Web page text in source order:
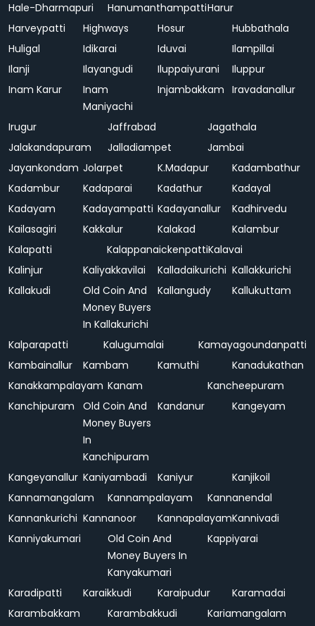
Hale-Dharmapuri
HanumanthampattiHarur
Harveypatti
Highways Hosur
Hubbathala
Huligal
Idikarai Iduvai
Ilampillai
Ilanji
Ilayangudi Iluppaiyurani
Iluppur
Inam Karur
Inam
Maniyachi
Injambakkam Iravadanallur
Irugur Jaffrabad
Jagathala
Jalakandapuram
Jalladiampet
Jambai
Jayankondam Jolarpet K.Madapur
Kadambathur
Kadambur
Kadaparai Kadathur
Kadayal
Kadayam
Kadayampatti Kadayanallur
Kadhirvedu
Kailasagiri
Kakkalur Kalakad
Kalambur
Kalapatti
KalappanaickenpattiKalavai
Kalinjur
Kaliyakkavilai Kalladaikurichi Kallakkurichi
Kallakudi
Old Coin And
Money Buyers
In Kallakurichi
Kallangudy Kallukuttam
Kalparapatti Kalugumalai
Kamayagoundanpatti
Kambainallur
Kambam Kamuthi
Kanadukathan
Kanakkampalayam Kanam
Kancheepuram
Kanchipuram
Old Coin And
Money Buyers
In
Kanchipuram
Kandanur Kangeyam
Kangeyanallur Kaniyambadi Kaniyur
Kanjikoil
Kannamangalam
Kannampalayam
Kannanendal
Kannankurichi Kannanoor KannapalayamKannivadi
Kanniyakumari
Old Coin And
Money Buyers In
Kanyakumari
Kappiyarai
Karadipatti Karaikkudi Karaipudur
Karamadai
Karambakkam
Karambakkudi Kariamangalam